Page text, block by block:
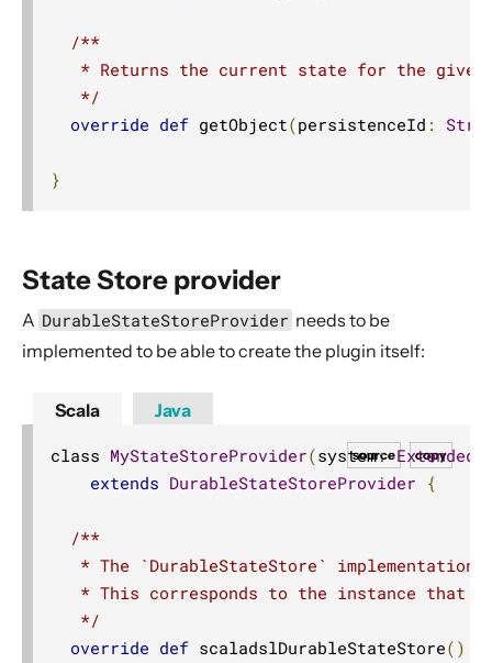
/**
* Returns the current state for the
   */
override def getObject(persistenceId :
}
State Store provider
A DurableStateStoreProvider needs to be
implemented to be able to create the plugin itself:
Scala
copy
source
class MyStateStoreProvider(system:
extends DurableStateStoreProvider {
/**
* The `DurableStateStore` implementation
* This corresponds to the instance that
   */
override def scaladslDurableStateStore():
Java